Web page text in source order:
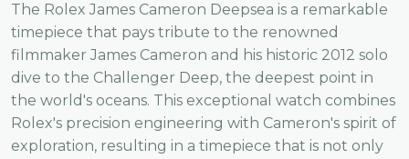
The Rolex James Cameron Deepsea is a remarkable
timepiece that pays tribute to the renowned
filmmaker James Cameron and his historic 2012 solo
dive to the Challenger Deep, the deepest point in
the world's oceans. This exceptional watch combines
Rolex's precision engineering with Cameron's spirit of
exploration, resulting in a timepiece that is not only